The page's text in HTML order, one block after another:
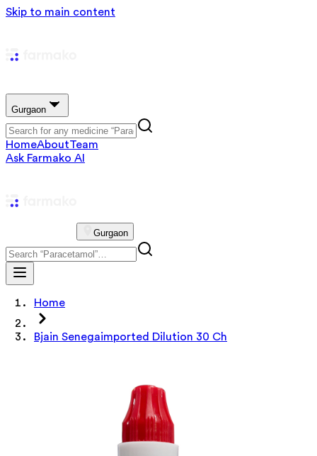
Skip to main content
Gurgaon
HomeAboutTeam
Ask Farmako AI
Gurgaon
Home
Bjain Senegaimported Dilution 30 Ch